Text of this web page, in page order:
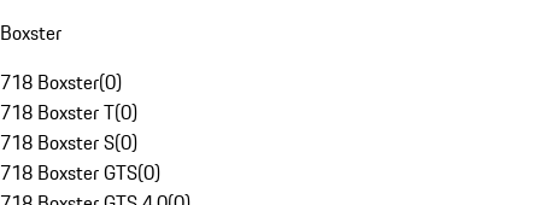
Boxster
718 Boxster(0)
718 Boxster T(0)
718 Boxster S(0)
718 Boxster GTS(0)